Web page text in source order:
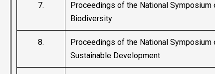
7.
Proceedings of the National Symposium
Biodiversity
8.
Proceedings of the National Symposium
Sustainable Development